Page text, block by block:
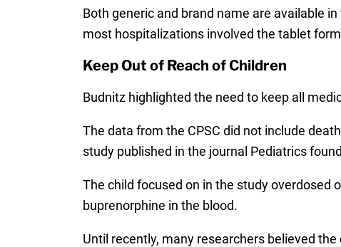
Both generic and brand name are available
most hospitalizations involved the tablet
Keep Out of Reach of Children
Budnitz highlighted the need to keep all
The data from the CPSC did not include
study published in the journal Pediatrics
The child focused on in the study overdosed
buprenorphine in the blood.
Until recently, many researchers believed